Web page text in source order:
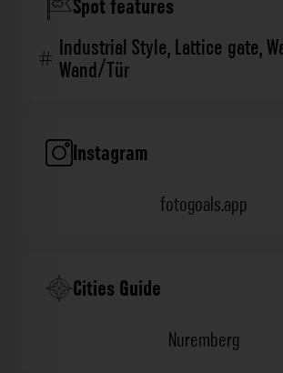
Spot features
Industrial Style,Lattice gate,
Wand/Tür
Instagram
fotogoals.app
Cities Guide
Nuremberg